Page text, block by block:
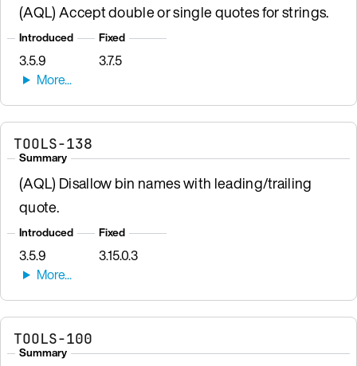
(AQL) Accept double or single quotes for strings.
Introduced
3.5.9
Fixed
3.7.5
TOOLS-138
Summary
(AQL) Disallow bin names with leading/trailing
quote.
Introduced
3.5.9
Fixed
3.15.0.3
TOOLS-100
Summary